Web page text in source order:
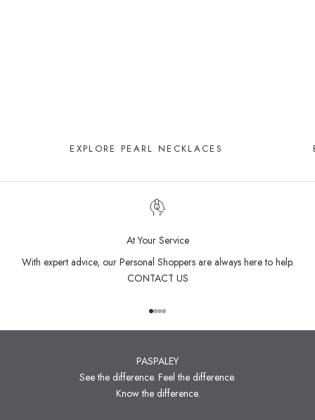
EXPLORE PEARL NECKLACES
At Your Service
With expert advice, our Personal Shoppers are always here to help.
CONTACT US
Go to item 1
Go to item 2
Go to item 3
Go to item 4
PASPALEY
See the difference. Feel the difference.
Know the difference.